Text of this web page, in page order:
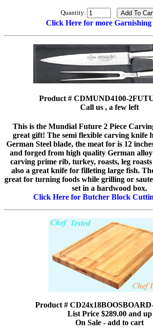
Quantity:
Click Here for more Garnishing
Product # CDMUND4100-
Call us , a few left
This is the Mundial Future 2 Piece
great gift! The semi flexible carving knife
German Steel blade, the meat for is 12
and forged from high quality German alloy
carving prime rib, turkey, roasts, leg
also a great knife for filleting large fish.
great for turning foods while grilling or
set in a hardwood box.
Click Here for Butcher Block
Product #
List Price $289.00 and up
On Sale - add to cart